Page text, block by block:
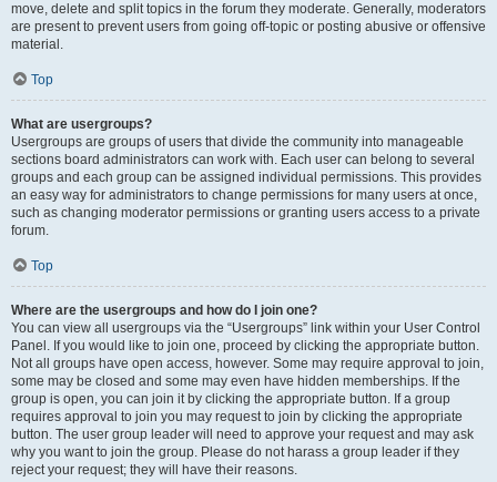
move, delete and split topics in the forum they moderate. Generally, moderators
are present to prevent users from going off-topic or posting abusive or offensive
material.
Top
What are usergroups?
Usergroups are groups of users that divide the community into manageable
sections board administrators can work with. Each user can belong to several
groups and each group can be assigned individual permissions. This provides
an easy way for administrators to change permissions for many users at once,
such as changing moderator permissions or granting users access to a private
forum.
Top
Where are the usergroups and how do I join one?
You can view all usergroups via the “Usergroups” link within your User Control
Panel. If you would like to join one, proceed by clicking the appropriate button.
Not all groups have open access, however. Some may require approval to join,
some may be closed and some may even have hidden memberships. If the
group is open, you can join it by clicking the appropriate button. If a group
requires approval to join you may request to join by clicking the appropriate
button. The user group leader will need to approve your request and may ask
why you want to join the group. Please do not harass a group leader if they
reject your request; they will have their reasons.